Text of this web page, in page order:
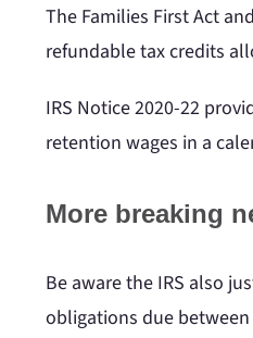
The Families First Act
refundable tax credits
IRS Notice 2020-22
retention wages in a
More breaking
Be aware the IRS also
obligations due